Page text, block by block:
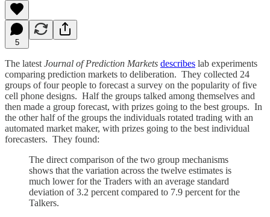
5
The latest Journal of Prediction Markets describes lab experiments
comparing prediction markets to deliberation. They collected 24
groups of four people to forecast a survey on the popularity of five
cell phone designs. Half the groups talked among themselves and
then made a group forecast, with prizes going to the best groups. In
the other half of the groups the individuals rotated trading with an
automated market maker, with prizes going to the best individual
forecasters. They found:
The direct comparison of the two group mechanisms
shows that the variation across the twelve estimates is
much lower for the Traders with an average standard
deviation of 3.2 percent compared to 7.9 percent for the
Talkers.